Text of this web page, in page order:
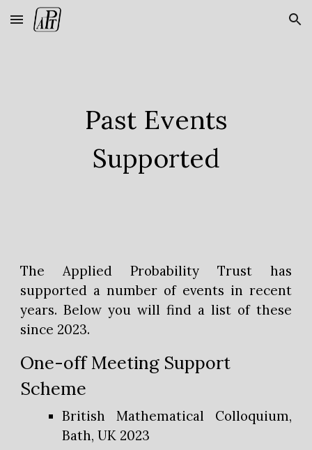
Skip to main content Skip to navigation
Past Events
Supported
The Applied Probability Trust has
supported a number of events in recent
years. Below you will find a list of these
since 2023.
One-off Meeting Support
Scheme
British Mathematical Colloquium,
Bath, UK 2023